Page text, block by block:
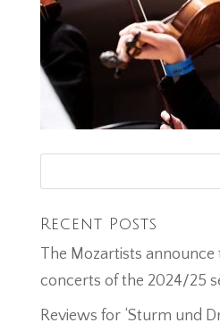
Recent Posts
The Mozartists
concerts of the 2024/25
Reviews for ‘Sturm und